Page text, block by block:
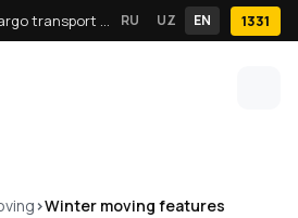
Fast towing and cargo transport in Tashkent · 24/7 RU UZ EN 1331
Winter moving features